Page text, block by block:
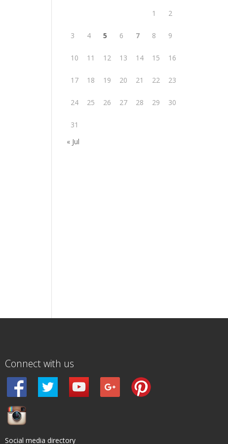
1 2
3 4 5 6 7 8 9
10 11 12 13 14 15 16
17 18 19 20 21 22 23
24 25 26 27 28 29 30
31
« Jul
Connect with us
Social media directory